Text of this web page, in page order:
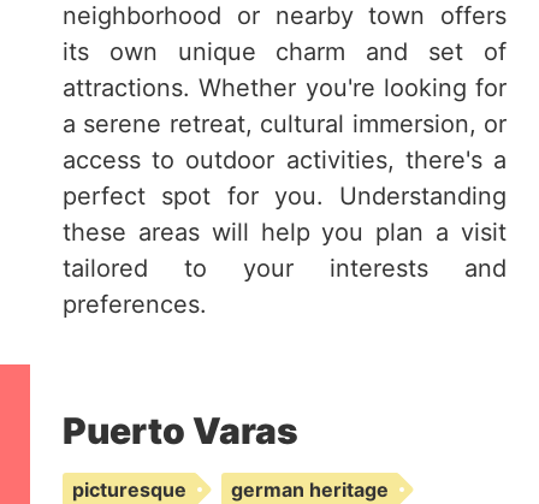
neighborhood or nearby town offers
its own unique charm and set of
attractions. Whether you're looking for
a serene retreat, cultural immersion, or
access to outdoor activities, there's a
perfect spot for you. Understanding
these areas will help you plan a visit
tailored to your interests and
preferences.
Puerto Varas
picturesque
german heritage